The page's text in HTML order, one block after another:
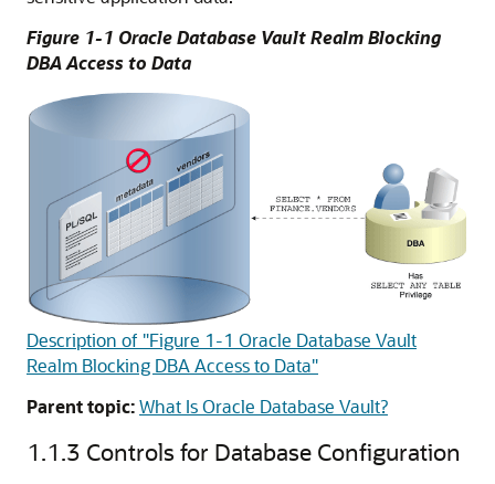
Figure 1-1 Oracle Database Vault Realm Blocking
DBA Access to Data
Description of "Figure 1-1 Oracle Database Vault
Realm Blocking DBA Access to Data"
Parent topic:What Is Oracle Database Vault?
1.1.3 Controls for Database Configuration